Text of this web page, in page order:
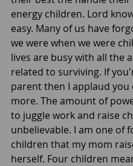
energy children. Lord
easy. Many of us have
we were when we were
lives are busy with all the
related to surviving. If
parent then I applaud you
more. The amount of
to juggle work and raise
unbelievable. I am one of
children that my mom
herself. Four children